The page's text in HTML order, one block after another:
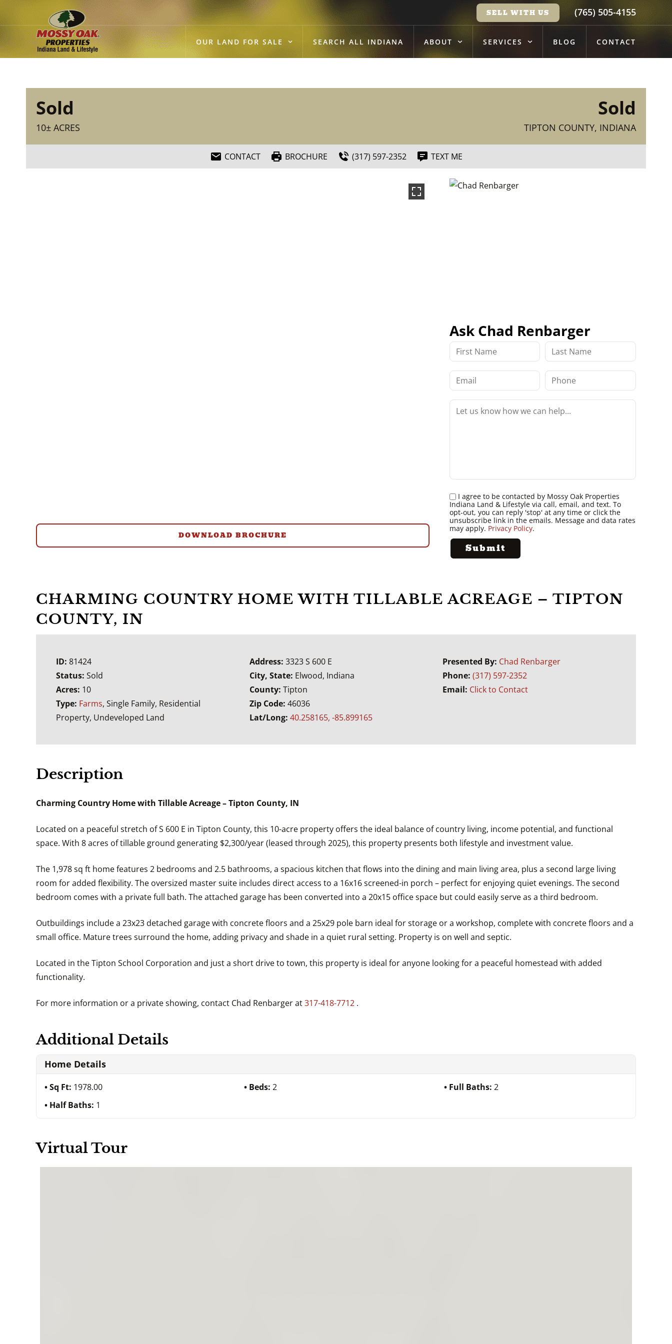
SELL WITH US (765) 505-4155
OUR LAND FOR SALE SEARCH ALL INDIANA ABOUT SERVICES BLOG CONTACT
Sold
10± ACRES
Sold
TIPTON COUNTY, INDIANA
CONTACT BROCHURE (317) 597-2352 TEXT ME
DOWNLOAD BROCHURE
Ask Chad Renbarger
I agree to be contacted by Mossy Oak Properties
Indiana Land & Lifestyle via call, email, and text. To
opt-out, you can reply 'stop' at any time or click the
unsubscribe link in the emails. Message and data rates
may apply. Privacy Policy.
CHARMING COUNTRY HOME WITH TILLABLE ACREAGE – TIPTON
COUNTY, IN
ID: 81424
Status: Sold
Acres: 10
Type: Farms, Single Family, Residential
Property, Undeveloped Land
Address: 3323 S 600 E
City, State: Elwood, Indiana
County: Tipton
Zip Code: 46036
Lat/Long: 40.258165, -85.899165
Presented By: Chad Renbarger
Phone:(317) 597-2352
Email: Click to Contact
Description
Charming Country Home with Tillable Acreage – Tipton County, IN
Located on a peaceful stretch of S 600 E in Tipton County, this 10-acre property offers the ideal balance of country living, income potential, and functional
space. With 8 acres of tillable ground generating $2,300/year (leased through 2025), this property presents both lifestyle and investment value.
The 1,978 sq ft home features 2 bedrooms and 2.5 bathrooms, a spacious kitchen that flows into the dining and main living area, plus a second large living
room for added flexibility. The oversized master suite includes direct access to a 16x16 screened-in porch – perfect for enjoying quiet evenings. The second
bedroom comes with a private full bath. The attached garage has been converted into a 20x15 office space but could easily serve as a third bedroom.
Outbuildings include a 23x23 detached garage with concrete floors and a 25x29 pole barn ideal for storage or a workshop, complete with concrete floors and a
small office. Mature trees surround the home, adding privacy and shade in a quiet rural setting. Property is on well and septic.
Located in the Tipton School Corporation and just a short drive to town, this property is ideal for anyone looking for a peaceful homestead with added
functionality.
For more information or a private showing, contact Chad Renbarger at317-418-7712 .
Additional Details
Home Details
Sq Ft: 1978.00 Beds:2 Full Baths: 2
Half Baths: 1
Virtual Tour